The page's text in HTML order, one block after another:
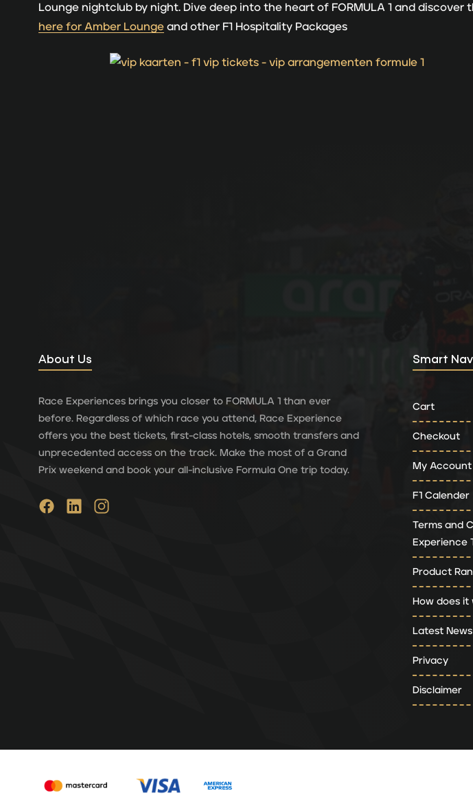
Lounge nightclub by night. Dive deep into the heart of FORMULA 1 and discover
here for Amber Lounge and other F1 Hospitality Packages
About Us
Race Experiences brings you closer to FORMULA 1 than ever
before. Regardless of which race you attend, Race Experience
offers you the best tickets, first-class hotels, smooth transfers and
unprecedented access on the track. Make the most of a Grand
Prix weekend and book your all-inclusive Formula One trip today.
Smart
Cart
Checkout
My Account
F1 Calender
Terms and
Experience
Product
How does it
Latest News
Privacy
Disclaimer